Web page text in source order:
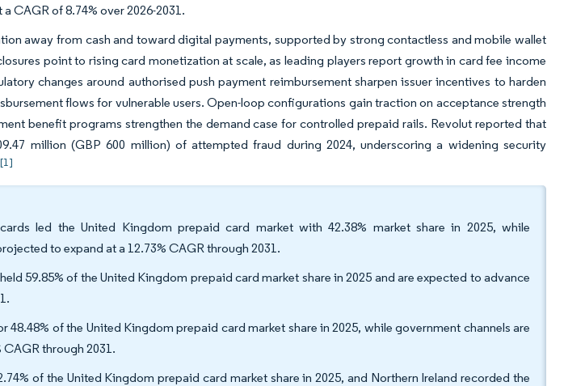
CAGR of 8.74% over 2026-2031.
away from cash and toward digital payments, supported by strong contactless and mobile wallet
point to rising card monetization at scale, as leading players report growth in card fee income
changes around authorised push payment reimbursement sharpen issuer incentives to harden
flows for vulnerable users. Open-loop configurations gain traction on acceptance strength
benefit programs strengthen the demand case for controlled prepaid rails. Revolut reported that
million (GBP 600 million) of attempted fraud during 2024, underscoring a widening security
[1]
led the United Kingdom prepaid card market with 42.38% market share in 2025, while
to expand at a 12.73% CAGR through 2031.
59.85% of the United Kingdom prepaid card market share in 2025 and are expected to advance
48.48% of the United Kingdom prepaid card market share in 2025, while government channels are
through 2031.
of the United Kingdom prepaid card market share in 2025, and Northern Ireland recorded the